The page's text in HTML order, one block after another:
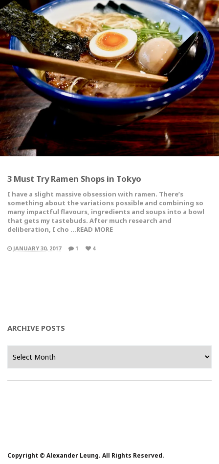
3 Must Try Ramen Shops in Tokyo
I have a slight massive obsession with ramen. There’s
something about the variations possible and combining so
many impactful flavours, ingredients and soups into a bowl
that gets my tastebuds. After much research and
deliberation, I cho …READ MORE
JANUARY 30, 2017 1 4
ARCHIVE POSTS
Posts
Copyright © Alexander Leung. All Rights Reserved.